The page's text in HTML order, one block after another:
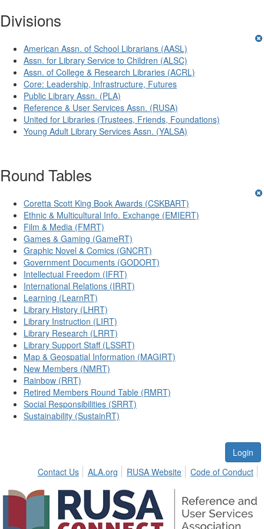
Divisions
American Assn. of School Librarians (AASL)
Assn. for Library Service to Children (ALSC)
Assn. of College & Research Libraries (ACRL)
Core: Leadership, Infrastructure, Futures
Public Library Assn. (PLA)
Reference & User Services Assn. (RUSA)
United for Libraries (Trustees, Friends, Foundations)
Young Adult Library Services Assn. (YALSA)
Round Tables
Coretta Scott King Book Awards (CSKBART)
Ethnic & Multicultural Info. Exchange (EMIERT)
Film & Media (FMRT)
Games & Gaming (GameRT)
Graphic Novel & Comics (GNCRT)
Government Documents (GODORT)
Intellectual Freedom (IFRT)
International Relations (IRRT)
Learning (LearnRT)
Library History (LHRT)
Library Instruction (LIRT)
Library Research (LRRT)
Library Support Staff (LSSRT)
Map & Geospatial Information (MAGIRT)
New Members (NMRT)
Rainbow (RRT)
Retired Members Round Table (RMRT)
Social Responsibilities (SRRT)
Sustainability (SustainRT)
Login
Contact Us
ALA.org RUSA Website Code of Conduct